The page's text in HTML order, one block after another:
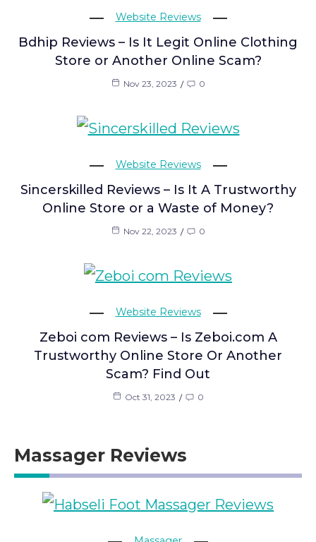
Website Reviews
Bdhip Reviews – Is It Legit Online Clothing
Store or Another Online Scam?
Nov 23, 2023 0
Website Reviews
Sincerskilled Reviews – Is It A Trustworthy
Online Store or a Waste of Money?
Nov 22, 2023 0
Website Reviews
Zeboi com Reviews – Is Zeboi.com A
Trustworthy Online Store Or Another
Scam? Find Out
Oct 31, 2023 0
Massager Reviews